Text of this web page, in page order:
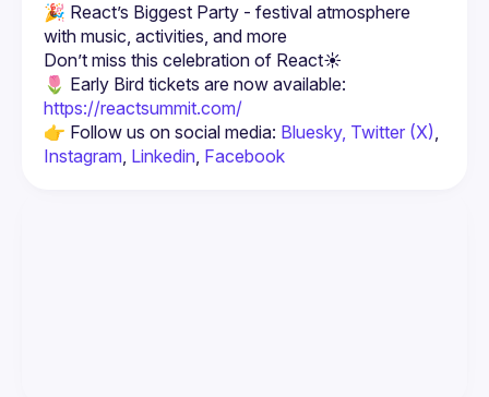
🎉 React’s Biggest Party - festival atmosphere
with music, activities, and more
https://reactsummit.com/
👉 Follow us on social media: Bluesky, Twitter (X)
Instagram, Linkedin, Facebook